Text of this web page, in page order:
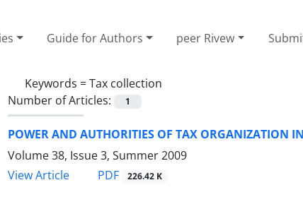
Guide for Authors peer Rivew
Keywords =Tax collection
Number of Articles:
1
POWER AND AUTHORITIES OF TAX ORGANIZATION
Volume 38, Issue 3, Summer 2009
View Article
PDF 226.42 K